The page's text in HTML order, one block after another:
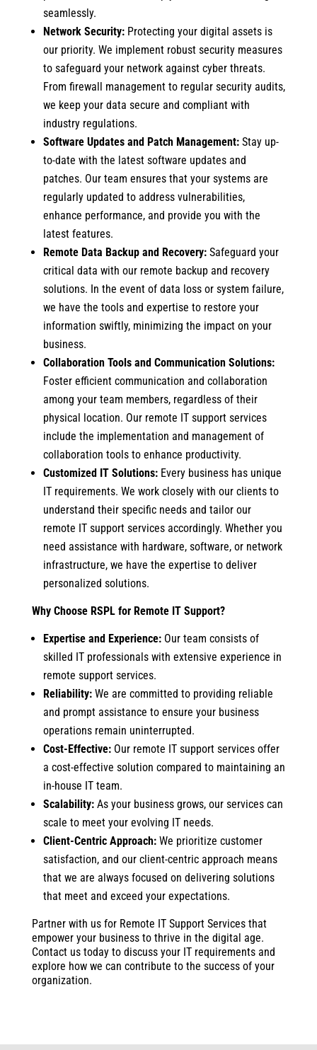
seamlessly.
Network Security:Protecting your digital assets is
our priority. We implement robust security measures
to safeguard your network against cyber threats.
From firewall management to regular security audits,
we keep your data secure and compliant with
industry regulations.
Software Updates and Patch Management:Stay up-
to-date with the latest software updates and
patches. Our team ensures that your systems are
regularly updated to address vulnerabilities,
enhance performance, and provide you with the
latest features.
Remote Data Backup and Recovery:Safeguard your
critical data with our remote backup and recovery
solutions. In the event of data loss or system failure,
we have the tools and expertise to restore your
information swiftly, minimizing the impact on your
business.
Collaboration Tools and Communication Solutions:
Foster efficient communication and collaboration
among your team members, regardless of their
physical location. Our remote IT support services
include the implementation and management of
collaboration tools to enhance productivity.
Customized IT Solutions:Every business has unique
IT requirements. We work closely with our clients to
understand their specific needs and tailor our
remote IT support services accordingly. Whether you
need assistance with hardware, software, or network
infrastructure, we have the expertise to deliver
personalized solutions.
Why Choose RSPL for Remote IT Support?
Expertise and Experience:Our team consists of
skilled IT professionals with extensive experience in
remote support services.
Reliability:We are committed to providing reliable
and prompt assistance to ensure your business
operations remain uninterrupted.
Cost-Effective:Our remote IT support services offer
a cost-effective solution compared to maintaining an
in-house IT team.
Scalability:As your business grows, our services can
scale to meet your evolving IT needs.
Client-Centric Approach:We prioritize customer
satisfaction, and our client-centric approach means
that we are always focused on delivering solutions
that meet and exceed your expectations.
Partner with us for Remote IT Support Services that
empower your business to thrive in the digital age.
Contact us today to discuss your IT requirements and
explore how we can contribute to the success of your
organization.